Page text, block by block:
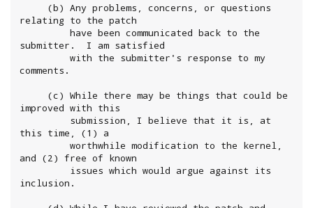
relating to the patch
submitter.  I am satisfied
comments.
improved with this
this time, (1) a
and (2) free of known
inclusion.